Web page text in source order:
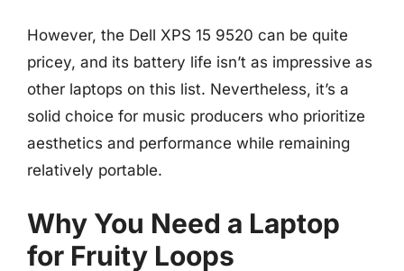
However, the Dell XPS 15 9520 can be quite
pricey, and its battery life isn’t as impressive as
other laptops on this list. Nevertheless, it’s a
solid choice for music producers who prioritize
aesthetics and performance while remaining
relatively portable.
Why You Need a Laptop
for Fruity Loops